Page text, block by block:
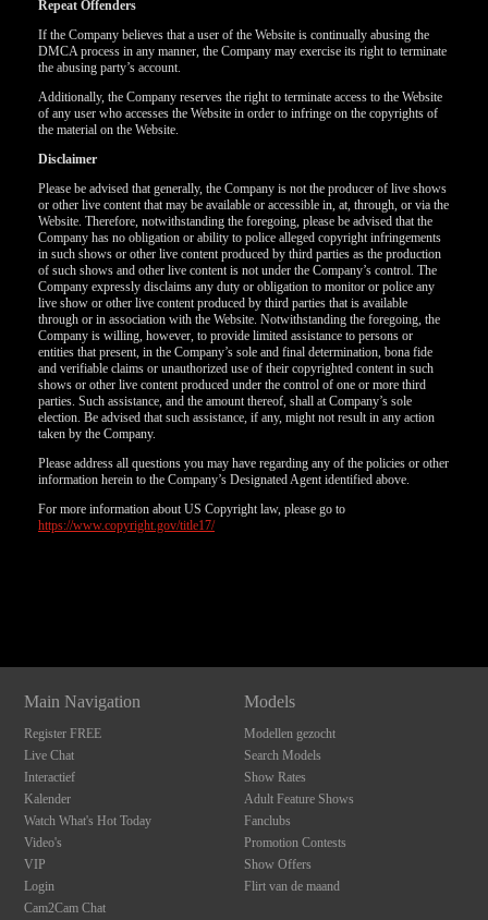
Repeat Offenders
If the Company believes that a user of the Website is continually abusing the
DMCA process in any manner, the Company may exercise its right to terminate
the abusing party’s account.
Additionally, the Company reserves the right to terminate access to the Website
of any user who accesses the Website in order to infringe on the copyrights of
the material on the Website.
Disclaimer
Please be advised that generally, the Company is not the producer of live shows
or other live content that may be available or accessible in, at, through, or via the
Website. Therefore, notwithstanding the foregoing, please be advised that the
Company has no obligation or ability to police alleged copyright infringements
in such shows or other live content produced by third parties as the production
of such shows and other live content is not under the Company’s control. The
Company expressly disclaims any duty or obligation to monitor or police any
live show or other live content produced by third parties that is available
through or in association with the Website. Notwithstanding the foregoing, the
Company is willing, however, to provide limited assistance to persons or
entities that present, in the Company’s sole and final determination, bona fide
and verifiable claims or unauthorized use of their copyrighted content in such
shows or other live content produced under the control of one or more third
parties. Such assistance, and the amount thereof, shall at Company’s sole
election. Be advised that such assistance, if any, might not result in any action
taken by the Company.
Please address all questions you may have regarding any of the policies or other
information herein to the Company’s Designated Agent identified above.
For more information about US Copyright law, please go to
https://www.copyright.gov/title17/
Main Navigation
Register FREE
Live Chat
Interactief
Kalender
Watch What's Hot Today
Video's
VIP
Login
Cam2Cam Chat
Models
Modellen gezocht
Search Models
Show Rates
Adult Feature Shows
Fanclubs
Promotion Contests
Show Offers
Flirt van de maand